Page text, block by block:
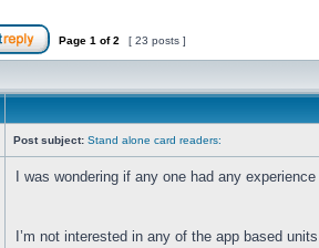
Page 1 of2 [ 23 posts ]
Post subject: Stand alone card readers:
I was wondering if any one had any
I’m not interested in any of the app based